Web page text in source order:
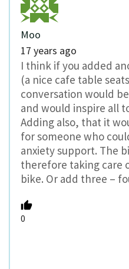
Moo
17 years ago
I think if you added
(a nice cafe table
conversation would
and would inspire all
Adding also, that it
for someone who
anxiety support. The
therefore taking care
bike. Or add three –
0